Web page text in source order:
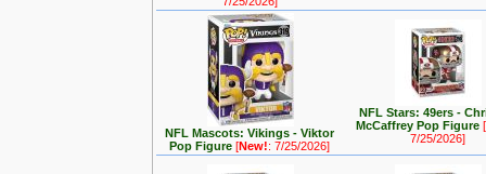
NFL Mascots: Vikings - Viktor
Pop Figure[New!: 7/25/2026]
NFL Stars: 49ers -
McCaffrey Pop Figure[
7/25/2026]